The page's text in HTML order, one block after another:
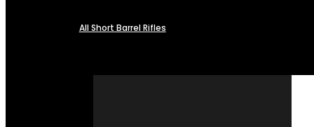
All Short Barrel Rifles